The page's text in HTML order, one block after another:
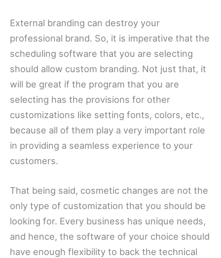
External branding can destroy your
professional brand. So, it is imperative that the
scheduling software that you are selecting
should allow custom branding. Not just that, it
will be great if the program that you are
selecting has the provisions for other
customizations like setting fonts, colors, etc.,
because all of them play a very important role
in providing a seamless experience to your
customers.
That being said, cosmetic changes are not the
only type of customization that you should be
looking for. Every business has unique needs,
and hence, the software of your choice should
have enough flexibility to back the technical